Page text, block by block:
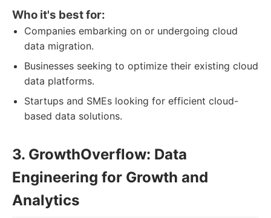
Who it's best for:
Companies embarking on or undergoing cloud
data migration.
Businesses seeking to optimize their existing cloud
data platforms.
Startups and SMEs looking for efficient cloud-
based data solutions.
3. GrowthOverflow: Data
Engineering for Growth and
Analytics